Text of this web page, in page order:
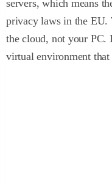
servers, which means
privacy laws in the EU.
the cloud, not your PC.
virtual environment that